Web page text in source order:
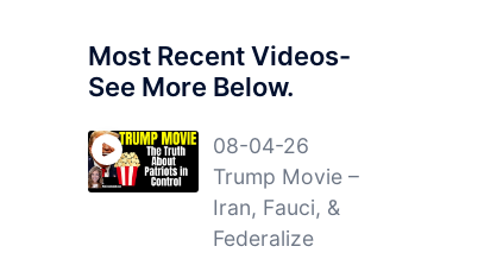
Most Recent Videos-
See More Below.
08-04-26
Trump Movie –
Iran, Fauci, &
Federalize